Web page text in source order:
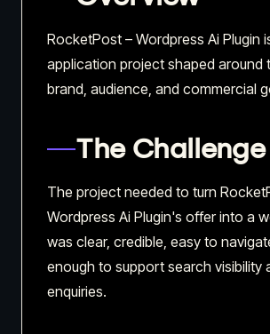
RocketPost – Wordpress Ai Plugin
application project shaped around
brand, audience, and commercial
The Challenge
The project needed to turn
Wordpress Ai Plugin's offer into a
was clear, credible, easy to
enough to support search visibility
enquiries.